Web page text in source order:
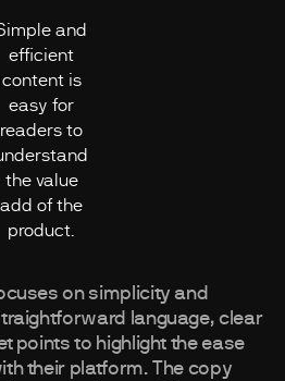
and
efficient
content is
easy for
readers to
the value
add of the
product.
on simplicity and
language, clear
points to highlight the ease
their platform. The copy